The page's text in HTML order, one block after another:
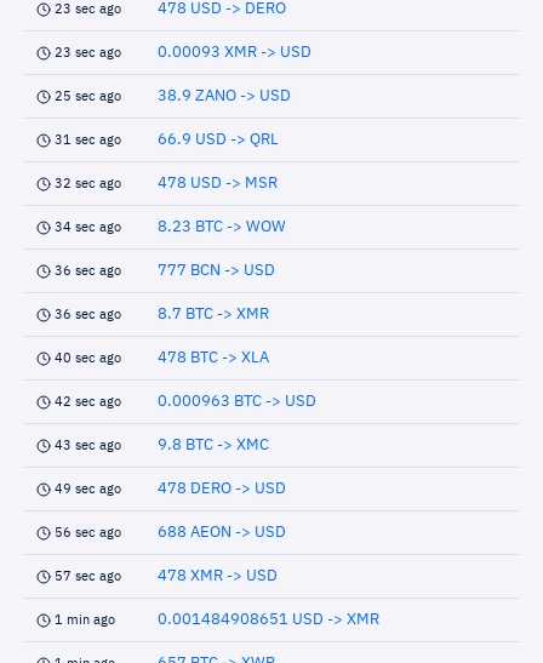
23 sec ago 478 USD -> DERO
23 sec ago 0.00093 XMR -> USD
25 sec ago 38.9 ZANO -> USD
31 sec ago 66.9 USD -> QRL
32 sec ago 478 USD -> MSR
34 sec ago 8.23 BTC -> WOW
36 sec ago 777 BCN -> USD
36 sec ago 8.7 BTC -> XMR
40 sec ago 478 BTC -> XLA
42 sec ago 0.000963 BTC -> USD
43 sec ago 9.8 BTC -> XMC
49 sec ago 478 DERO -> USD
56 sec ago 688 AEON -> USD
57 sec ago 478 XMR -> USD
1 min ago 0.001484908651 USD -> XMR